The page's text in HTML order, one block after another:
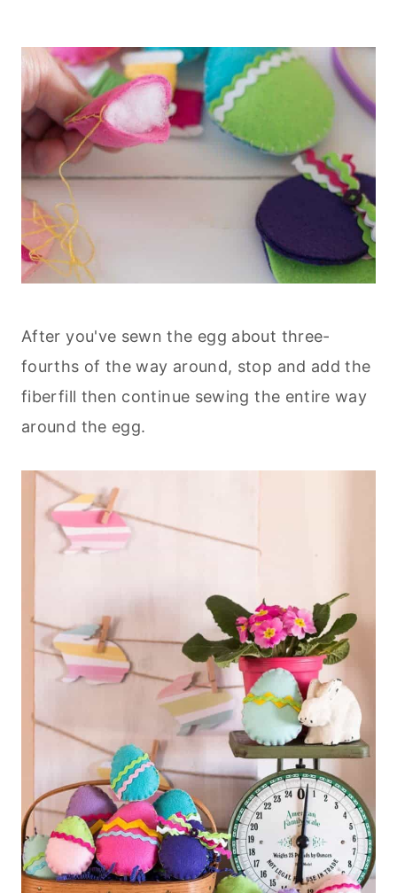
After you've sewn the egg about three-
fourths of the way around, stop and add the
fiberfill then continue sewing the entire way
around the egg.